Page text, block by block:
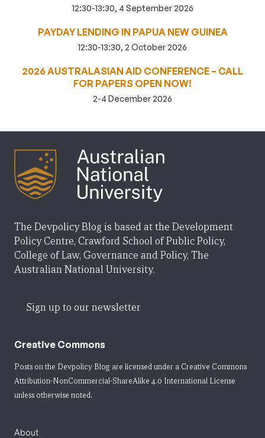
12:30-13:30, 4 September 2026
PAYDAY LENDING IN PAPUA NEW GUINEA
12:30-13:30, 2 October 2026
2026 AUSTRALASIAN AID CONFERENCE – CALL
FOR PAPERS OPEN NOW!
2-4 December 2026
The Devpolicy Blog is based at the Development
Policy Centre, Crawford School of Public Policy,
College of Law, Governance and Policy, The
Australian National University.
Sign up to our newsletter
Creative Commons
Posts on the Devpolicy Blog are licensed under a Creative Commons
Attribution-NonCommercial-ShareAlike 4.0 International License
unless otherwise noted.
About